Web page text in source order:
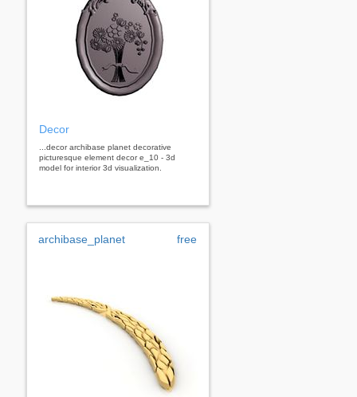
Decor
...decor archibase planet decorative
picturesque element decor e_10 - 3d
model for interior 3d visualization.
archibase_planet free